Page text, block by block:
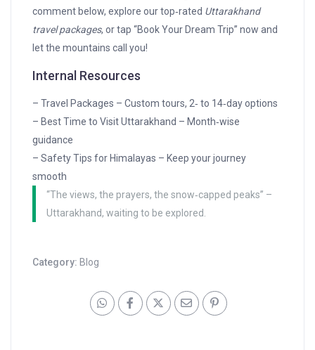
comment below, explore our top‑rated Uttarakhand
travel packages, or tap “Book Your Dream Trip” now and
let the mountains call you!
Internal Resources
– Travel Packages – Custom tours, 2‑ to 14‑day options
– Best Time to Visit Uttarakhand – Month‑wise
guidance
– Safety Tips for Himalayas – Keep your journey
smooth
“The views, the prayers, the snow‑capped peaks” –
Uttarakhand, waiting to be explored.
Category: Blog